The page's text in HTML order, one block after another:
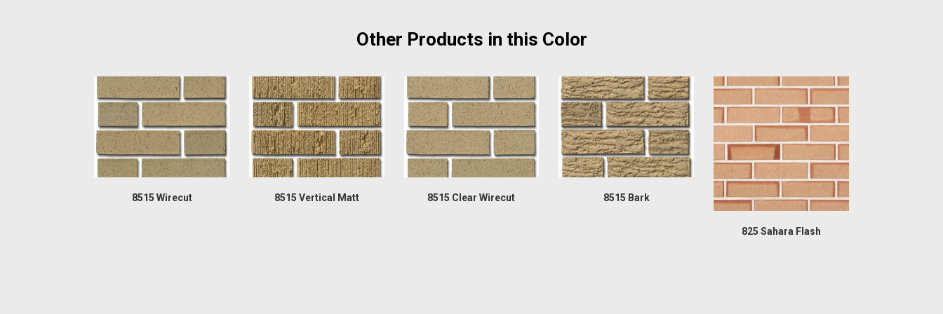
Other Products in this Color
8515 Wirecut 8515 Vertical Matt 8515 Clear Wirecut 8515 Bark
825 Sahara Flash